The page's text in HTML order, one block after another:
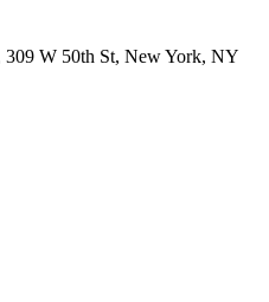
309 W 50th St, New York, NY